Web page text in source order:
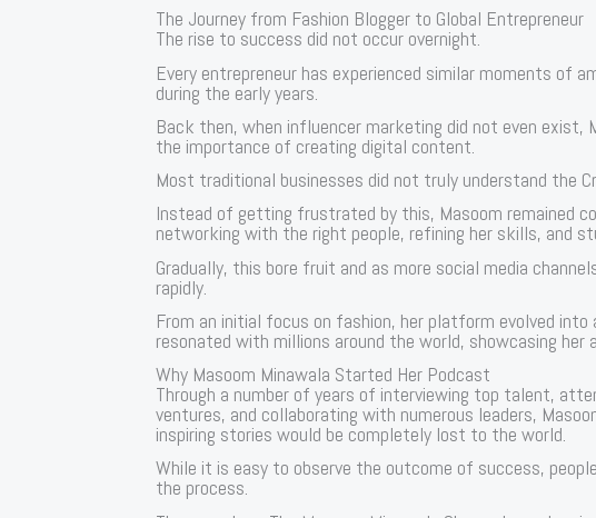
The Journey from Fashion Blogger to Global Entrepreneur
The rise to success did not occur overnight.
Every entrepreneur has experienced similar moments of
during the early years.
Back then, when influencer marketing did not even exist,
the importance of creating digital content.
Most traditional businesses did not truly understand the
Instead of getting frustrated by this, Masoom remained
networking with the right people, refining her skills, and
Gradually, this bore fruit and as more social media
rapidly.
From an initial focus on fashion, her platform evolved
resonated with millions around the world, showcasing
Why Masoom Minawala Started Her Podcast
Through a number of years of interviewing top talent,
ventures, and collaborating with numerous leaders,
inspiring stories would be completely lost to the world.
While it is easy to observe the outcome of success,
the process.